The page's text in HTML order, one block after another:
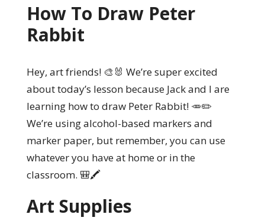
How To Draw Peter
Rabbit
Hey, art friends! 🎨🐰 We’re super excited
about today’s lesson because Jack and I are
learning how to draw Peter Rabbit! 🥕✏️
We’re using alcohol-based markers and
marker paper, but remember, you can use
whatever you have at home or in the
classroom. 🎒🖍️
Art Supplies